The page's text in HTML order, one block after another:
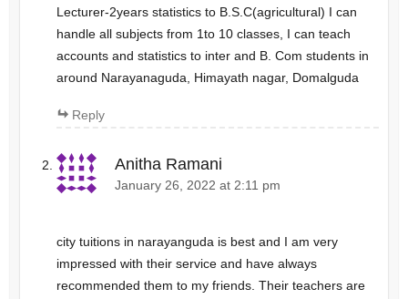
Lecturer-2years statistics to B.S.C(agricultural) I can
handle all subjects from 1to 10 classes, I can teach
accounts and statistics to inter and B. Com students in
around Narayanaguda, Himayath nagar, Domalguda
Reply
Anitha Ramani
January 26, 2022 at 2:11 pm
city tuitions in narayanguda is best and I am very
impressed with their service and have always
recommended them to my friends. Their teachers are